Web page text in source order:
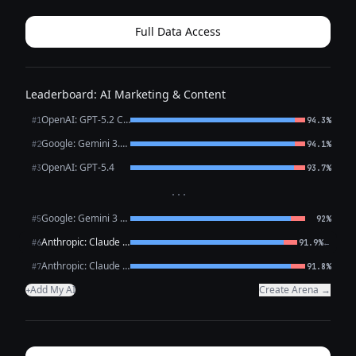
tone): --- **Headline:** ✨ Your...
Full Data Access
Leaderboard: AI Marketing & Content
#1 OpenAI: GPT-5.2 Chat 94.3%
#2 Google: Gemini 3.1 Pro Preview 94.1%
#3OpenAI: GPT-5.4 93.7%
···
#5 Google: Gemini 3 Flash Preview 92%
#6 Anthropic: Claude Opus 4.6 91.9%←
#7 Anthropic: Claude Sonnet 4.6 91.8%
+Add My AI Create Arena →